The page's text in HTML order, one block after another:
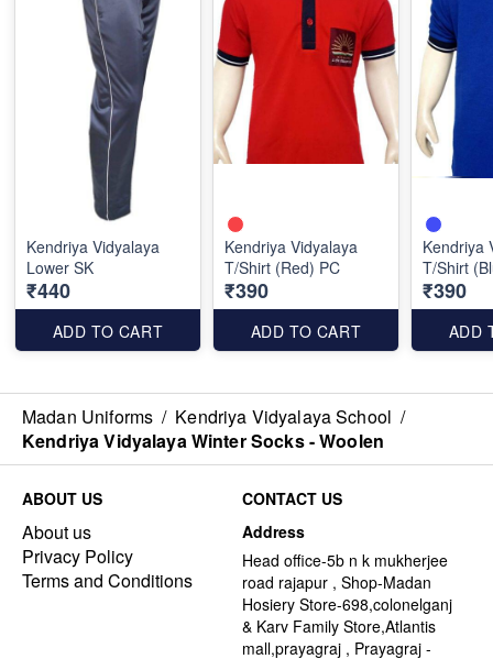
Kendriya Vidyalaya
Lower SK
₹440
ADD TO CART
Kendriya Vidyalaya
T/Shirt (Red) PC
₹390
ADD TO CART
Kendriya
T/Shirt
₹390
ADD
Madan Uniforms / Kendriya Vidyalaya School /
Kendriya Vidyalaya Winter Socks - Woolen
ABOUT US
About us
Privacy Policy
Terms and Conditions
CONTACT US
Address
Head office-5b n k mukherjee
road rajapur , Shop-Madan
Hosiery Store-698,colonelganj
& Karv Family Store,Atlantis
mall,prayagraj , Prayagraj -